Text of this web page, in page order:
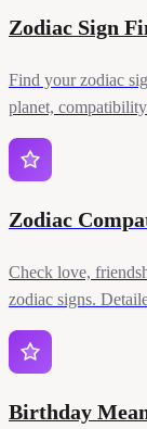
Zodiac Sign
Find your zodiac
planet,
Zodiac
Check love,
zodiac signs.
Birthday